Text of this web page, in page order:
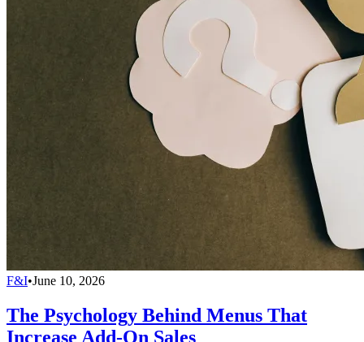
F&I•June 10, 2026
The Psychology Behind Menus That
Increase Add-On Sales